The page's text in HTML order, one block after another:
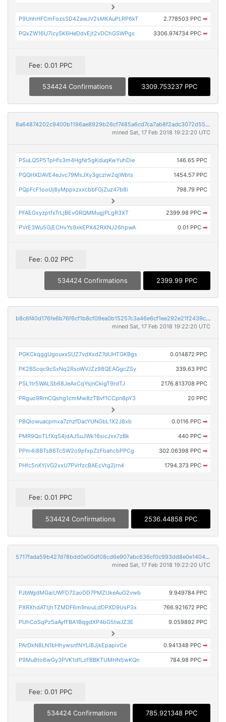
P9UnhHFCmFozsSD4ZawJV2sMKAuPLRP6kT 2.778503 PPC ➡
PQxZW16U7icySK6HeDdvEjt2vDChGSWPgs 3306.974734 PPC ➡
Fee: 0.01 PPC
534424 Confirmations 3309.753237 PPC
8a64874202c9400b1196ae8929b26cf7485a6cd7ca7ab8f2adc3072d553fde90
mined Sat, 17 Feb 2018 19:22:20 UTC
PSuLQ5P5TpHfs3m4HgNr5gKduqKwYuhDie 146.65 PPC
PQQHXDAVE4eJvc79MsJXy3gcziw2qjWbts 1454.57 PPC
PQpFcF1ooUj8yMppxzxxcbbFGjZuz47b8i 798.79 PPC
PFAEGsyzptfxTrLjBEvGRQMMugjPLgR3XT 2399.98 PPC ➡
PVrE3Wu5GjECHvYs9xkEPX42RXNJ26hpwA 0.01 PPC ➡
Fee: 0.02 PPC
534424 Confirmations 2399.99 PPC
b8c6f40d176fe6b76f6cf1b8cf09ea0b15257c3a46e6cf1ee292e21f2439ce8c
mined Sat, 17 Feb 2018 19:22:20 UTC
PGKCkqggUgouxxSUZ7vdXxdZ7dUHTGKBgs 0.014872 PPC
PK2BScqc9cSxNq2RsoWVJZz98QEAGgcZSy 339.63 PPC
PSL1tr5WALSb68JeAxCqYsjnCkigT9rdTJ 2176.813708 PPC
PRguo9RrnCQshg1cmMw8zTBvf1CCpn8pY3 20 PPC
PBQiowuacpmxa7znzfDacYUNGbL1X2J8xb 0.0116 PPC ➡
PMR9QoTLfXqS4jdAJ5uJWk16sicJxx7zBk 440 PPC ➡
PPm4i8BTs86TcSW2o9pfxpZzFbahcbPPCg 302.06398 PPC ➡
PHfc5nXYjVG2vxU7PVrfzcBAEcVtg2jrn4 1794.373 PPC ➡
Fee: 0.01 PPC
534424 Confirmations 2536.44858 PPC
5717fada59b427d78bdd0e00df08cd6e907abc636cf0c993dd8e0e1404da27a4
mined Sat, 17 Feb 2018 19:22:20 UTC
PJbWgdMGaiUWFD72aoDD7PMZUkeAuG2vwb 9.949784 PPC
PXRXhdATtjhTZMDF6m9nouLdDPXD9UsP3x 766.921672 PPC
PUhCoSqPz5aAyfFBA1BqgdXP4bG5twJZ3E 9.059892 PPC
PArDkN8LN1bHhywsnfNYLiBJjkEpapivCe 0.941348 PPC ➡
P9Mu8to6wGy3PVK1dfLzFBBKTUMHN5wKQn 784.98 PPC ➡
Fee: 0.01 PPC
534424 Confirmations 785.921348 PPC